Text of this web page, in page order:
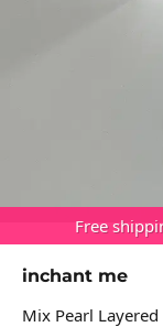
Free
inchant me
Mix Pearl Layered